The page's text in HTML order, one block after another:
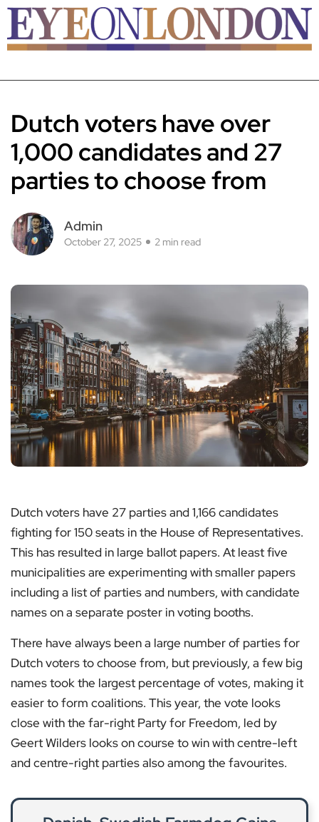
Dutch voters have over
1,000 candidates and 27
parties to choose from
Admin
October 27, 2025 2 min read
Dutch voters have 27 parties and 1,166 candidates
fighting for 150 seats in the House of Representatives.
This has resulted in large ballot papers. At least five
municipalities are experimenting with smaller papers
including a list of parties and numbers, with candidate
names on a separate poster in voting booths.
There have always been a large number of parties for
Dutch voters to choose from, but previously, a few big
names took the largest percentage of votes, making it
easier to form coalitions. This year, the vote looks
close with the far-right Party for Freedom, led by
Geert Wilders looks on course to win with centre-left
and centre-right parties also among the favourites.